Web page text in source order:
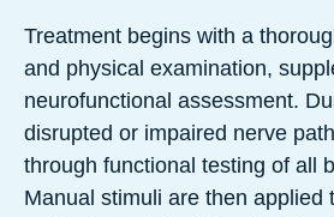
Treatment begins with a
and physical examination,
neurofunctional assessment.
disrupted or impaired nerve
through functional testing of all
Manual stimuli are then applied